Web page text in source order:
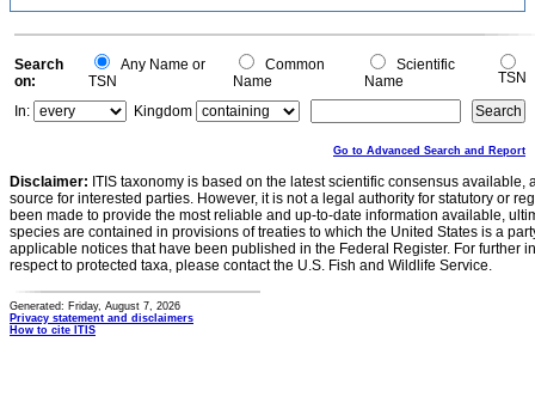
Search
on:
Any Name or
TSN
Common
Name
Scientific
Name
TSN
In:
Kingdom
Go to Advanced Search and Report
Disclaimer: ITIS taxonomy is based on the latest scientific consensus
source for interested parties. However, it is not a legal authority for statutory or
been made to provide the most reliable and up-to-date information available,
species are contained in provisions of treaties to which the United States is a
applicable notices that have been published in the Federal Register. For further
respect to protected taxa, please contact the U.S. Fish and Wildlife Service.
Generated: Friday, August 7, 2026
Privacy statement and disclaimers
How to cite ITIS